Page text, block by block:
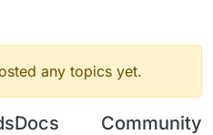
any topics yet.
Docs Community